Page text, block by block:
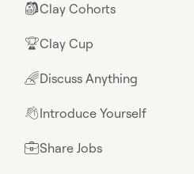
🎒Clay Cohorts
🏆Clay Cup
🌈Discuss Anything
👋Introduce Yourself
💼Share Jobs